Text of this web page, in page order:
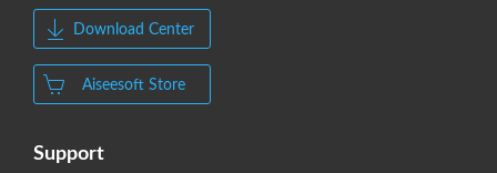
Download Center
Aiseesoft Store
Support